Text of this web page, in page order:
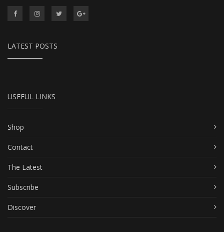
LATEST POSTS
USEFUL LINKS
Shop
Contact
The Latest
Subscribe
Discover